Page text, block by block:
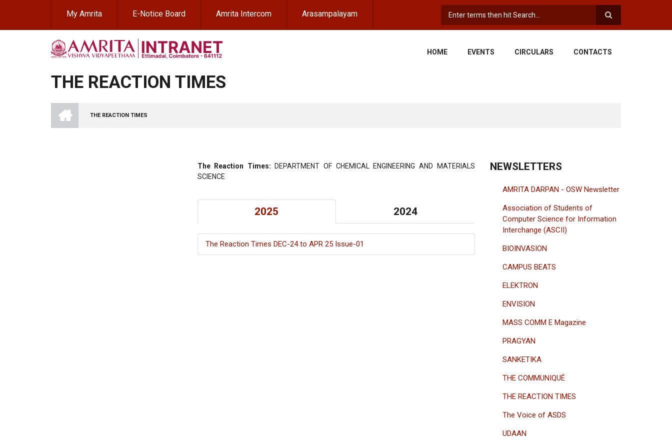
My Amrita E-Notice Board Amrita Intercom Arasampalayam
HOME EVENTS CIRCULARS CONTACTS
THE REACTION TIMES
BREADCRUMB
AMRITA
VISHWA
VIDYAPEETHAM
THE REACTION TIMES
The Reaction Times:
DEPARTMENT OF CHEMICAL ENGINEERING AND MATERIALS
SCIENCE
2025 2024
The Reaction Times DEC-24 to APR 25 Issue-01
NEWSLETTERS
AMRITA DARPAN - OSW Newsletter
Association of Students of
Computer Science for Information
Interchange (ASCII)
BIOINVASION
CAMPUS BEATS
ELEKTRON
ENVISION
MASS COMM E Magazine
PRAGYAN
SANKETIKA
THE COMMUNIQUÉ
THE REACTION TIMES
The Voice of ASDS
UDAAN